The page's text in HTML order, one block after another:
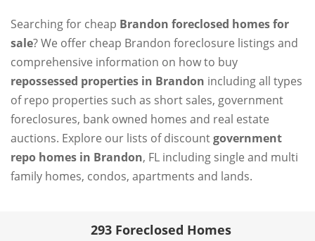
Searching for cheap Brandon foreclosed homes for
sale? We offer cheap Brandon foreclosure listings and
comprehensive information on how to buy
repossessed properties in Brandon including all types
of repo properties such as short sales, government
foreclosures, bank owned homes and real estate
auctions. Explore our lists of discountgovernment
repo homes in Brandon, FL including single and multi
family homes, condos, apartments and lands.
293 Foreclosed Homes